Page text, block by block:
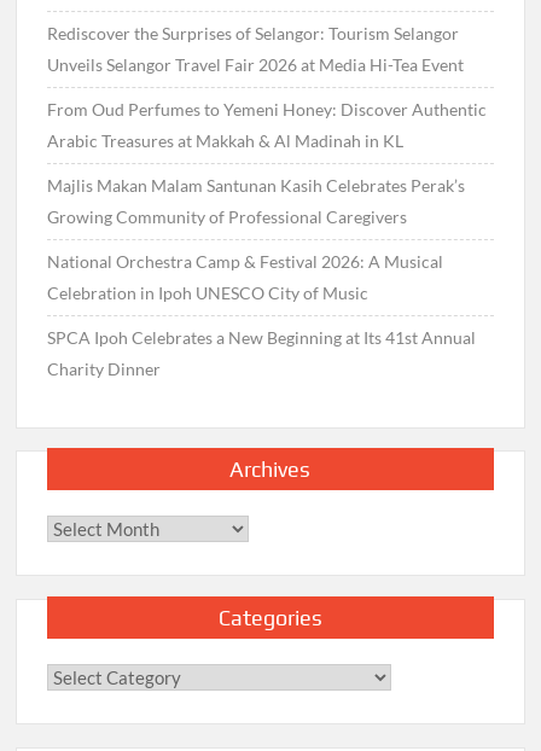
Rediscover the Surprises of Selangor: Tourism Selangor
Unveils Selangor Travel Fair 2026 at Media Hi-Tea Event
From Oud Perfumes to Yemeni Honey: Discover Authentic
Arabic Treasures at Makkah & Al Madinah in KL
Majlis Makan Malam Santunan Kasih Celebrates Perak’s
Growing Community of Professional Caregivers
National Orchestra Camp & Festival 2026: A Musical
Celebration in Ipoh UNESCO City of Music
SPCA Ipoh Celebrates a New Beginning at Its 41st Annual
Charity Dinner
Archives
Archives
Categories
Categories